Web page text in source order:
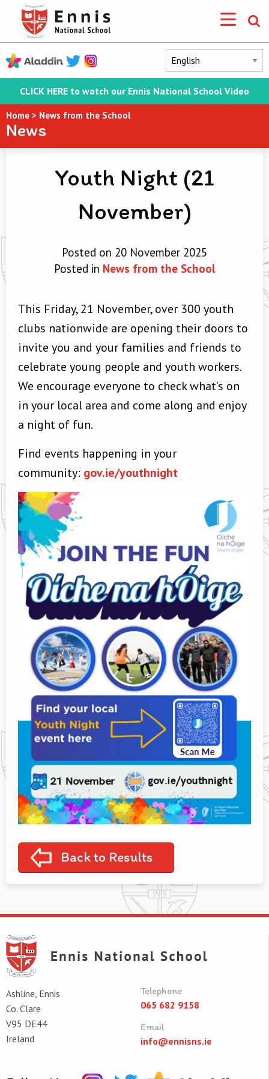
CLICK HERE to watch our Ennis National School Video
Home > News from the School
News
Youth Night (21
November)
Posted on 20 November 2025
Posted in News from the School
This Friday, 21 November, over 300 youth
clubs nationwide are opening their doors to
invite you and your families and friends to
celebrate young people and youth workers.
We encourage everyone to check what’s on
in your local area and come along and enjoy
a night of fun.
Find events happening in your
community: gov.ie/youthnight
Back to Results
Ashline, Ennis
Co. Clare
V95 DE44
Ireland
Telephone
065 682 9158
Email
info@ennisns.ie